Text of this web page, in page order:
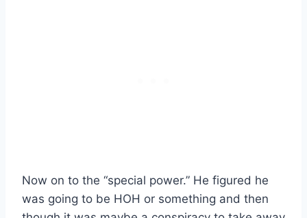
Now on to the “special power.” He figured he
was going to be HOH or something and then